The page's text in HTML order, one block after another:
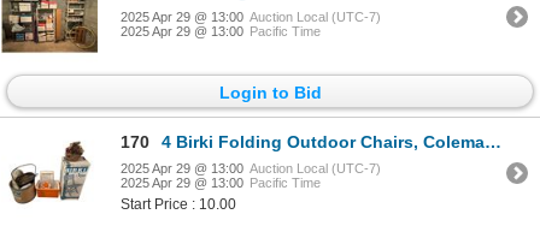
2025 Apr 29 @ 13:00 Auction Local (UTC-7)
2025 Apr 29 @ 13:00 Pacific Time
Login to Bid
170 4 Birki Folding Outdoor Chairs, Coleman Cooler, Textiles, & More
2025 Apr 29 @ 13:00 Auction Local (UTC-7)
2025 Apr 29 @ 13:00 Pacific Time
Start Price : 10.00